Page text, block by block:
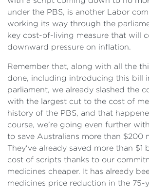
under the PBS, is another Labor
working its way through the
key cost-of-living measure that will
downward pressure on inflation.
Remember that, along with all the
done, including introducing this bill
parliament, we already slashed the
with the largest cut to the cost of
history of the PBS, and that
course, we're going even further
to save Australians more than $200
They've already saved more than $1
cost of scripts thanks to our
medicines cheaper. It has already
medicines price reduction in the 75-